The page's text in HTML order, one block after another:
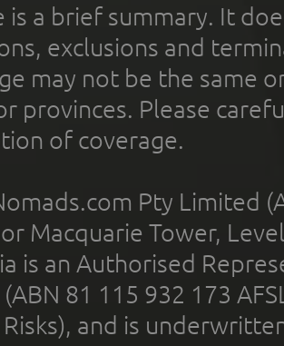
is a brief summary. It
exclusions and
may not be the same
provinces. Please
of coverage.
Pty Limited
Macquarie Tower,
is an Authorised
81 115 932 173
Risks), and is